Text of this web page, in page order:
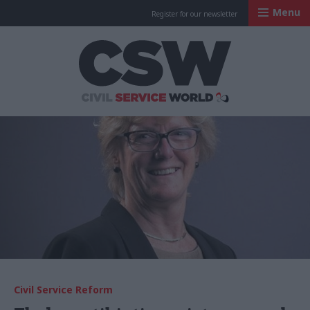
Register for our newsletter Menu
Civil Service Reform